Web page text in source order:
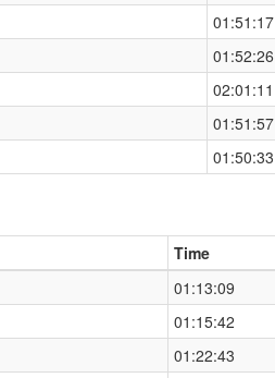
01:51:17
01:52:26
02:01:11
01:51:57
01:50:33
Time
01:13:09
01:15:42
01:22:43